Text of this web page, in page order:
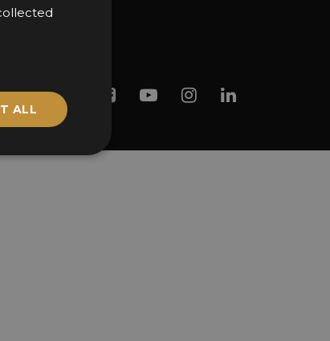
TwitterFacebook
YoutubeInstagram
Linkedin
ALL